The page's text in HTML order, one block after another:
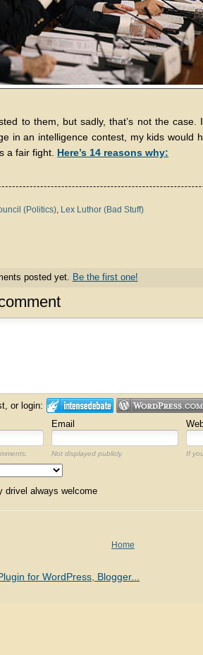
to them, but sadly, that’s not the
in an intelligence contest, my kids would
a fair fight. Here’s 14 reasons why:
(Politics), Lex Luthor (Bad Stuff)
posted yet. Be the first one!
or login:
Email
Not displayed publicly. If
drivel always welcome
Home